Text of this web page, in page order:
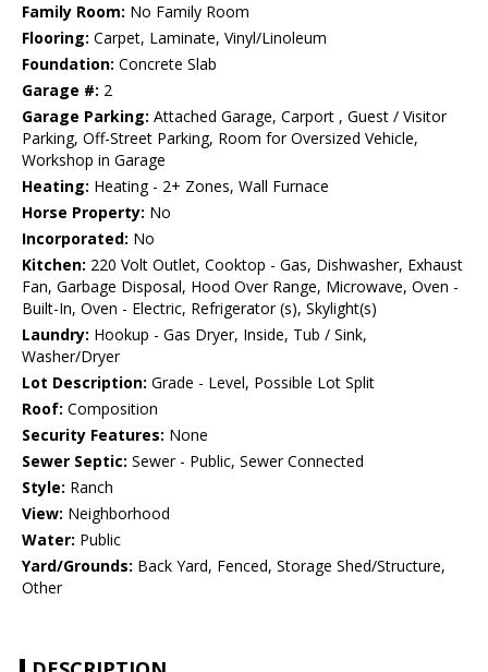
Family Room: No Family Room
Flooring: Carpet, Laminate, Vinyl/Linoleum
Foundation: Concrete Slab
Garage #: 2
Garage Parking: Attached Garage, Carport , Guest / Visitor
Parking, Off-Street Parking, Room for Oversized Vehicle,
Workshop in Garage
Heating: Heating - 2+ Zones, Wall Furnace
Horse Property: No
Incorporated: No
Kitchen: 220 Volt Outlet, Cooktop - Gas, Dishwasher, Exhaust
Fan, Garbage Disposal, Hood Over Range, Microwave, Oven -
Built-In, Oven - Electric, Refrigerator (s), Skylight(s)
Laundry: Hookup - Gas Dryer, Inside, Tub / Sink,
Washer/Dryer
Lot Description: Grade - Level, Possible Lot Split
Roof: Composition
Security Features: None
Sewer Septic: Sewer - Public, Sewer Connected
Style: Ranch
View: Neighborhood
Water: Public
Yard/Grounds: Back Yard, Fenced, Storage Shed/Structure,
Other